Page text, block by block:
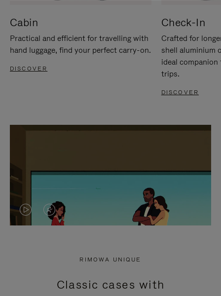
Cabin
Practical and efficient for travelling with
hand luggage, find your perfect carry-on.
DISCOVER
Check-In
Crafted for
shell aluminium
ideal
trips.
DISCOVER
VIDEO
PRESS
VIDEO
PRESS
RIMOWA UNIQUE
Classic cases with